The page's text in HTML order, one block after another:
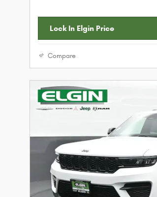
Lock In Elgin Price
Compare